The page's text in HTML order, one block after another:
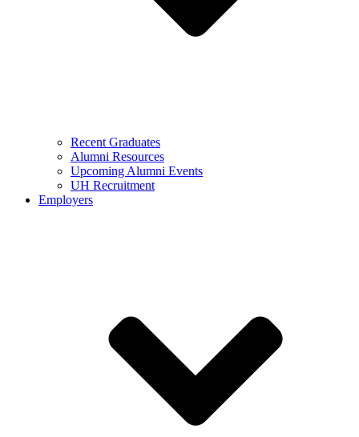
Recent Graduates
Alumni Resources
Upcoming Alumni Events
UH Recruitment
Employers